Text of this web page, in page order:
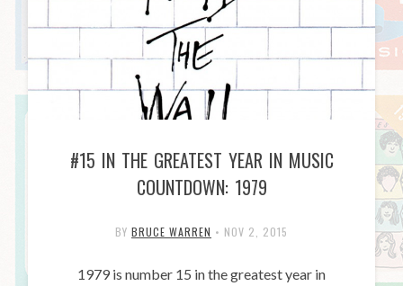
#15 IN THE GREATEST YEAR IN MUSIC
COUNTDOWN: 1979
BY BRUCE WARREN • NOV 2, 2015
1979 is number 15 in the greatest year in